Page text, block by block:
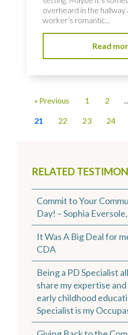
RELATED
Commit to Your
Day! – Sophia
It Was A Big Deal for
CDA
Being a PD Specialist
share my expertise
early childhood
Specialist is my
overheard in the hallway
worker’s romantic...
Read
« Previous 1 2
21 22 23 24